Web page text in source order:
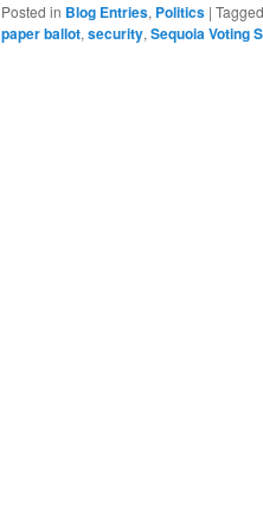
Posted in Blog Entries, Politics | Tagged
paper ballot,security,Sequoia Voting